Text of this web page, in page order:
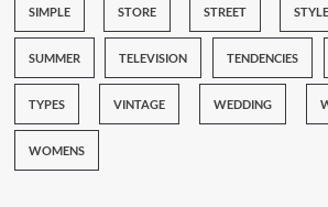
SIMPLE STORE STREET
SUMMER TELEVISION TENDENCIES
TYPES VINTAGE WEDDING
WOMENS